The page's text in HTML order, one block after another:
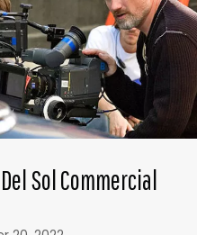
Sol Commercial